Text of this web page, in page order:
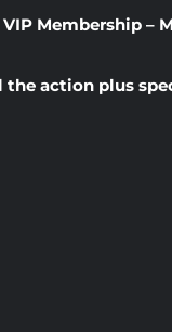
VIP Membership –
action plus